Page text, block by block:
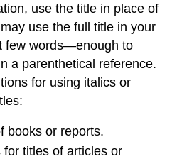
use the title in place of
use the full title in your
few words—enough to
a parenthetical reference.
for using italics or
books or reports.
titles of articles or